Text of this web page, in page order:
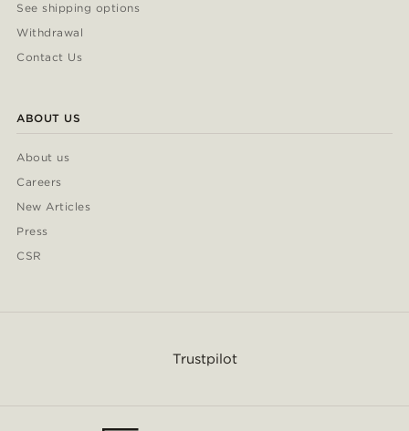
See shipping options
Withdrawal
Contact Us
ABOUT US
About us
Careers
New Articles
Press
CSR
Trustpilot